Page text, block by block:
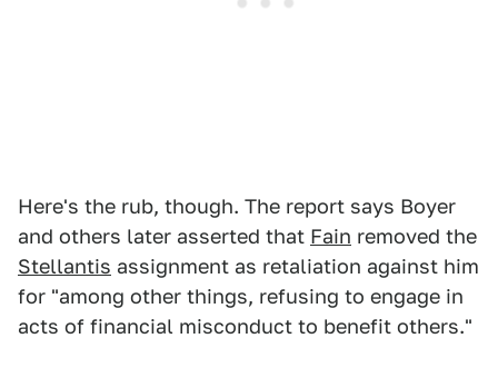
Here's the rub, though. The report says Boyer
and others later asserted that Fain removed the
Stellantis assignment as retaliation against him
for "among other things, refusing to engage in
acts of financial misconduct to benefit others."